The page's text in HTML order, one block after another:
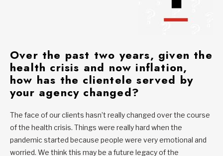
Over the past two years, given the
health crisis and now inflation,
how has the clientele served by
your agency changed?
The face of our clients hasn’t really changed over the course
of the health crisis. Things were really hard when the
pandemic started because people were very emotional and
worried. We think this may be a future legacy of the